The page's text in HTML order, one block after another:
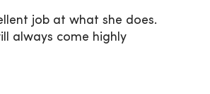
job at what she does.
always come highly